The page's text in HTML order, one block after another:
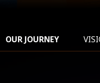
OUR JOURNEY